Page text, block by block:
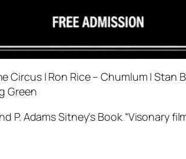
Circus | Ron Rice – Chumlum |
Green
Adams Sitney’s Book “Visonary